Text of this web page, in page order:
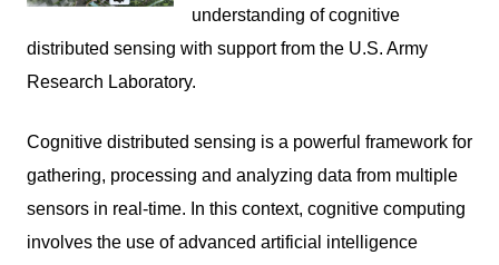
understanding of cognitive
distributed sensing with support from the U.S. Army
Research Laboratory.
Cognitive distributed sensing is a powerful framework for
gathering, processing and analyzing data from multiple
sensors in real-time. In this context, cognitive computing
involves the use of advanced artificial intelligence